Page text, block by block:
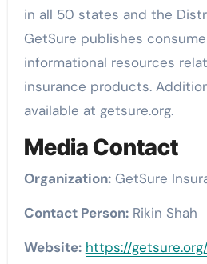
in all 50 states and the
GetSure publishes
informational resources
insurance products.
available at getsure.org.
Media Contact
Organization:GetSure
Contact Person:Rikin Shah
Website: https://getsure.org/